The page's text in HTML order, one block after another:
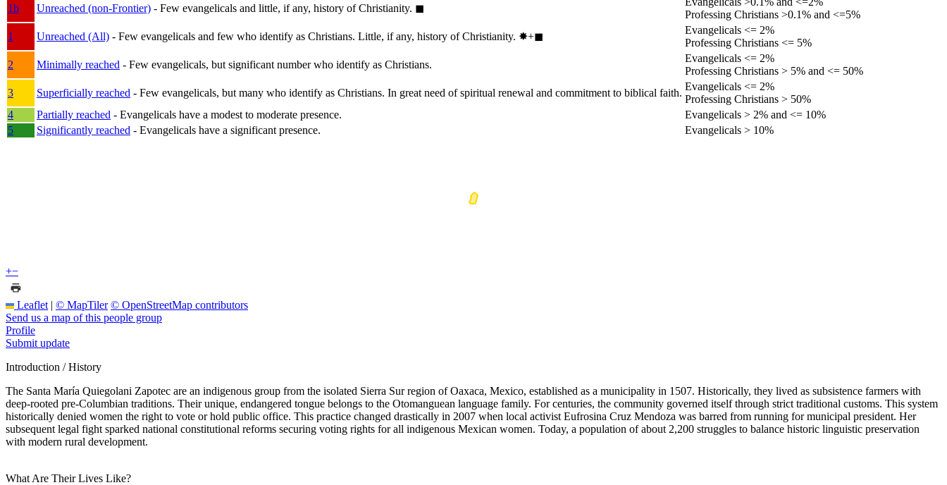
1b
Unreached (non-Frontier) - Few evangelicals and little, if any, history of Christianity. ◼︎
Professing Christians >0.1% and <=5%
1
Unreached (All) - Few evangelicals and few who identify as Christians. Little, if any, history of Christianity. ✸︎+◼︎
Evangelicals <= 2%
Professing Christians <= 5%
2
Minimally reached - Few evangelicals, but significant number who identify as Christians.
Evangelicals <= 2%
Professing Christians > 5% and <= 50%
3
Superficially reached - Few evangelicals, but many who identify as Christians. In great need of spiritual renewal and commitment to biblical faith.
Evangelicals <= 2%
Professing Christians > 50%
4
Partially reached - Evangelicals have a modest to moderate presence.
Evangelicals > 2% and <= 10%
5
Significantly reached - Evangelicals have a significant presence. Evangelicals > 10%
+−
Leaflet | © MapTiler © OpenStreetMap contributors
Send us a map of this people group
Profile
Submit update
Introduction / History
The Santa María Quiegolani Zapotec are an indigenous group from the isolated Sierra Sur region of Oaxaca, Mexico, established as a municipality in 1507. Historically, they lived as subsistence farmers with
deep-rooted pre-Columbian traditions. Their unique, endangered tongue belongs to the Otomanguean language family. For centuries, the community governed itself through strict traditional customs. This system
historically denied women the right to vote or hold public office. This practice changed drastically in 2007 when local activist Eufrosina Cruz Mendoza was barred from running for municipal president. Her
subsequent legal fight sparked national constitutional reforms securing voting rights for all indigenous Mexican women. Today, a population of about 2,200 struggles to balance historic linguistic preservation
with modern rural development.
What Are Their Lives Like?